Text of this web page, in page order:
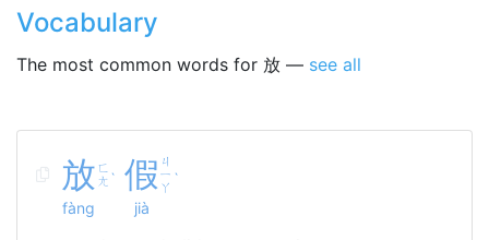
Vocabulary
The most common words for 放 — see all
放 ㄈ
ㄤ ˋ
fàng
假 ㄐ
ㄧ
ㄚ
ˋ
jià